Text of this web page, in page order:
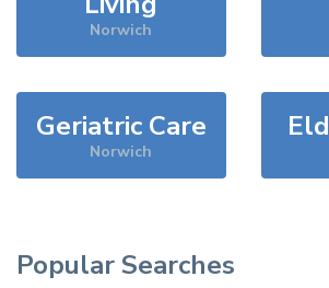
Norwich
Geriatric Care
Norwich
Popular Searches